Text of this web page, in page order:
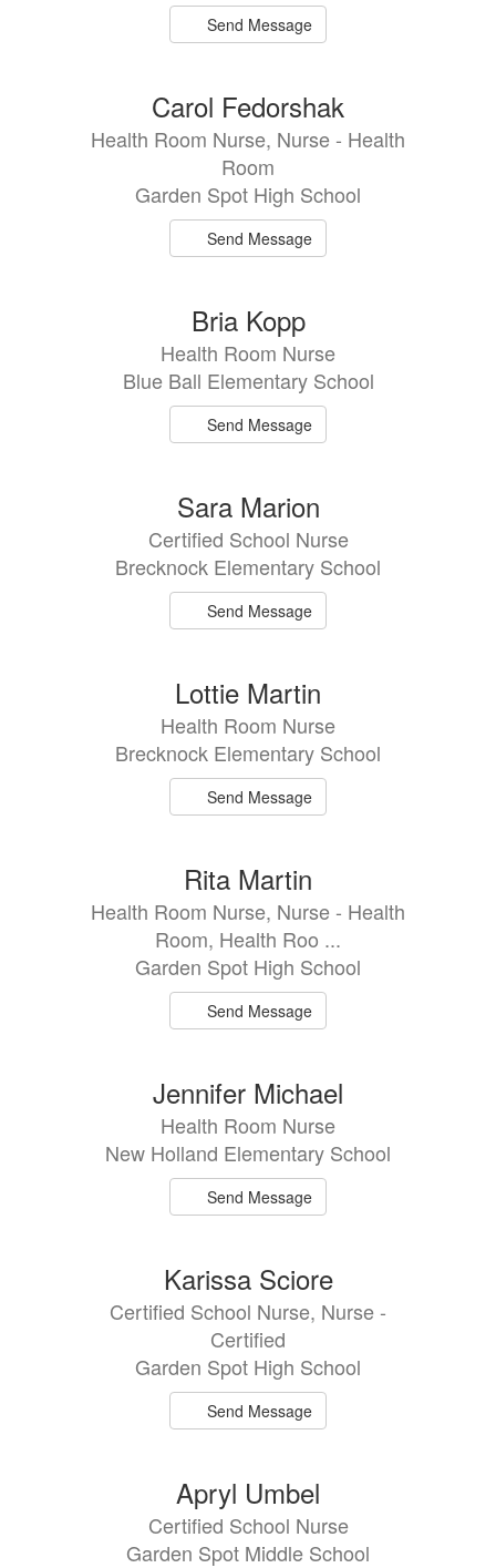
Send Message
Carol Fedorshak
Health Room Nurse, Nurse - Health
Room
Garden Spot High School
Send Message
Bria Kopp
Health Room Nurse
Blue Ball Elementary School
Send Message
Sara Marion
Certified School Nurse
Brecknock Elementary School
Send Message
Lottie Martin
Health Room Nurse
Brecknock Elementary School
Send Message
Rita Martin
Health Room Nurse, Nurse - Health
Room, Health Roo ...
Garden Spot High School
Send Message
Jennifer Michael
Health Room Nurse
New Holland Elementary School
Send Message
Karissa Sciore
Certified School Nurse, Nurse -
Certified
Garden Spot High School
Send Message
Apryl Umbel
Certified School Nurse
Garden Spot Middle School